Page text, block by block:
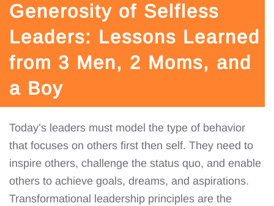
Generosity of Selfless
Leaders: Lessons Learned
from 3 Men, 2 Moms, and
a Boy
Today’s leaders must model the type of behavior
that focuses on others first then self. They need to
inspire others, challenge the status quo, and enable
others to achieve goals, dreams, and aspirations.
Transformational leadership principles are the